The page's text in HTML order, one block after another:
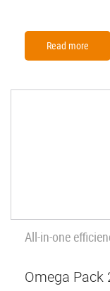
Read more
All-in-one
Omega Pack